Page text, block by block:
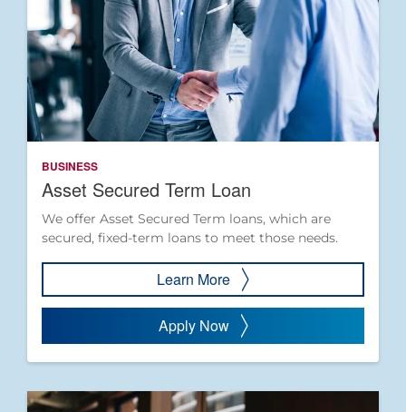
BUSINESS
Asset Secured Term Loan
We offer Asset Secured Term loans, which are
secured, fixed-term loans to meet those needs.
Learn More
Apply Now